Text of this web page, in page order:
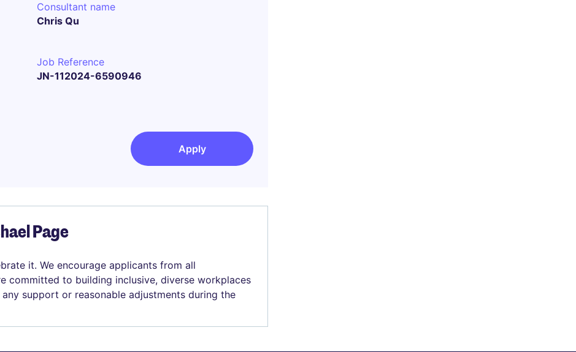
Consultant name
Chris Qu
Job Reference
JN-112024-6590946
Apply
Page
it. We encourage applicants from all
committed to building inclusive, diverse workplaces
support or reasonable adjustments during the